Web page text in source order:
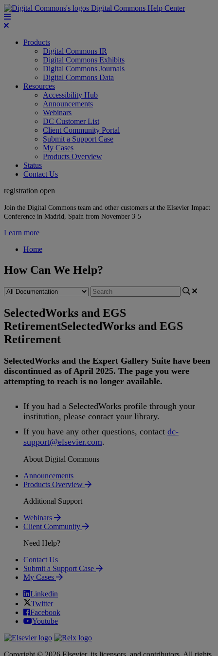
Digital Commons Help Center
Products
Digital Commons IR
Digital Commons Exhibits
Digital Commons Journals
Digital Commons Data
Resources
Accessibility Hub
Announcements
Webinars
DC Customer List
Client Community Portal
Submit a Support Case
My Cases
Products Overview
Status
Contact Us
registration open
Join the Digital Commons team and other customers at the Elsevier Impact
Conference in Madrid, Spain from November 3-5
Learn more
Home
How Can We Help?
SelectedWorks and EGS
RetirementSelectedWorks and EGS
Retirement
SelectedWorks and the Expert Gallery Suite have been
discontinued as of April 2025. The page you were
attempting to reach is no longer available.
If you had a SelectedWorks profile through your
institution, please contact your library.
If you have any other questions, contact dc-
support@elsevier.com.
About Digital Commons
Announcements
Products Overview
Additional Support
Webinars
Client Community
Need Help?
Contact Us
Submit a Support Case
My Cases
Linkedin
Twitter
Facebook
Youtube
Copyright © 2026 Elsevier, its licensors, and contributors. All rights